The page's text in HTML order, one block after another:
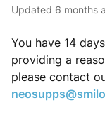
Updated 6 months
You have 14
providing a
please contact